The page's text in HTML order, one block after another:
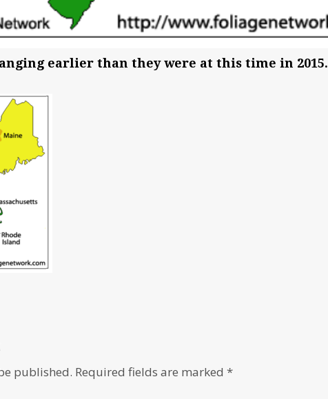
earlier than they were at this time in 2015.
published. Required fields are marked*